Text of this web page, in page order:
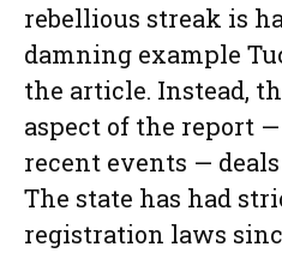
rebellious streak is
damning example
the article. Instead,
aspect of the report
recent events —
The state has had
registration laws